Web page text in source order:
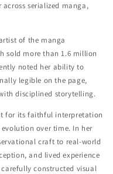
serialized manga,
of the manga
sold more than 1.6 million
noted her ability to
legible on the page,
disciplined storytelling.
for its faithful interpretation
over time. In her
craft to real-world
and lived experience
constructed visual